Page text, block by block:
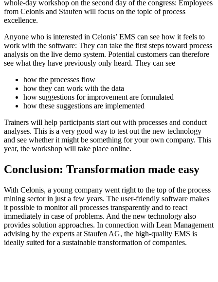
whole-day workshop on the second day of the congress: Employees
from Celonis and Staufen will focus on the topic of process
excellence.
Anyone who is interested in Celonis’ EMS can see how it feels to
work with the software: They can take the first steps toward process
analysis on the live demo system. Potential customers can therefore
see what they have previously only heard. They can see
how the processes flow
how they can work with the data
how suggestions for improvement are formulated
how these suggestions are implemented
Trainers will help participants start out with processes and conduct
analyses. This is a very good way to test out the new technology
and see whether it might be something for your own company. This
year, the workshop will take place online.
Conclusion: Transformation made easy
With Celonis, a young company went right to the top of the process
mining sector in just a few years. The user-friendly software makes
it possible to monitor all processes transparently and to react
immediately in case of problems. And the new technology also
provides solution approaches. In connection with Lean Management
advising by the experts at Staufen AG, the high-quality EMS is
ideally suited for a sustainable transformation of companies.